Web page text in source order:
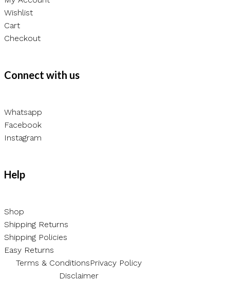
Wishlist
Cart
Checkout
Connect with us
Whatsapp
Facebook
Instagram
Help
Shop
Shipping Returns
Shipping Policies
Easy Returns
Terms & ConditionsPrivacy Policy
Disclaimer